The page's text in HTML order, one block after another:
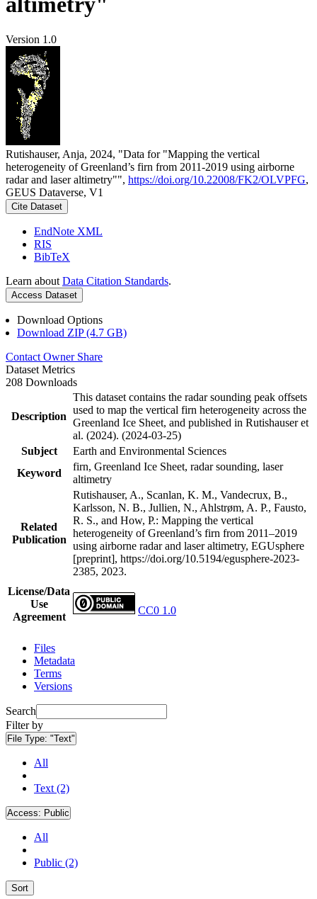
Version 1.0
Rutishauser, Anja, 2024, "Data for "Mapping the vertical
heterogeneity of Greenland’s firn from 2011-2019 using airborne
radar and laser altimetry"", https://doi.org/10.22008/FK2/OLVPFG,
GEUS Dataverse, V1
Cite Dataset
EndNote XML
RIS
BibTeX
Learn about Data Citation Standards.
Access Dataset
Download Options
Download ZIP (4.7 GB)
Contact Owner Share
Dataset Metrics
208 Downloads
Description
This dataset contains the radar sounding peak offsets
used to map the vertical firn heterogeneity across the
Greenland Ice Sheet, and published in Rutishauser et
al. (2024). (2024-03-25)
Subject
Earth and Environmental Sciences
Keyword
firn, Greenland Ice Sheet, radar sounding, laser
altimetry
Related
Publication
Rutishauser, A., Scanlan, K. M., Vandecrux, B.,
Karlsson, N. B., Jullien, N., Ahlstrøm, A. P., Fausto,
R. S., and How, P.: Mapping the vertical
heterogeneity of Greenland’s firn from 2011–2019
using airborne radar and laser altimetry, EGUsphere
[preprint], https://doi.org/10.5194/egusphere-2023-
2385, 2023.
License/Data
Use
Agreement
CC0 1.0
Files
Metadata
Terms
Versions
Search
Filter by
File Type: "Text"
All
Text (2)
Access: Public
All
Public (2)
Sort